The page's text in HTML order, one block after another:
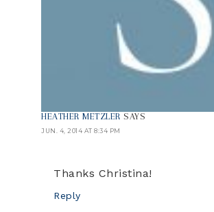
HEATHER METZLER SAYS
JUN. 4, 2014 AT 8:34 PM
Thanks Christina!
Reply